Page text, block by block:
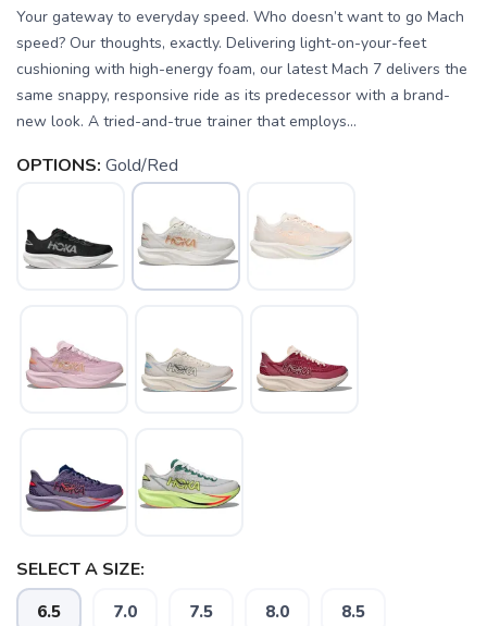
Your gateway to everyday speed. Who doesn’t want to go Mach
speed? Our thoughts, exactly. Delivering light-on-your-feet
cushioning with high-energy foam, our latest Mach 7 delivers the
same snappy, responsive ride as its predecessor with a brand-
new look. A tried-and-true trainer that employs...
OPTIONS: Gold/Red
SELECT A SIZE:
6.5 7.0 7.5 8.0 8.5